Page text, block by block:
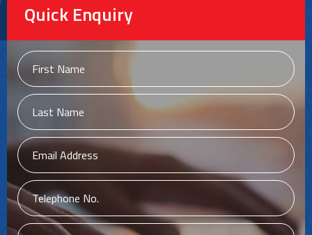
Quick Enquiry